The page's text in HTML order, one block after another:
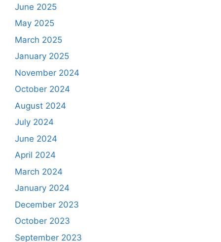
June 2025
May 2025
March 2025
January 2025
November 2024
October 2024
August 2024
July 2024
June 2024
April 2024
March 2024
January 2024
December 2023
October 2023
September 2023